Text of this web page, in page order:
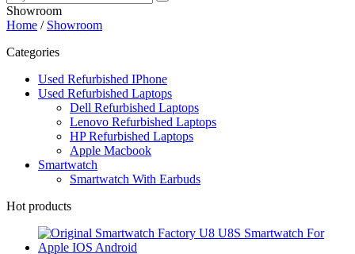
Showroom
Home / Showroom
Categories
Used Refurbished IPhone
Used Refurbished Laptops
Dell Refurbished Laptops
Lenovo Refurbished Laptops
HP Refurbished Laptops
Apple Macbook
Smartwatch
Smartwatch With Earbuds
Hot products